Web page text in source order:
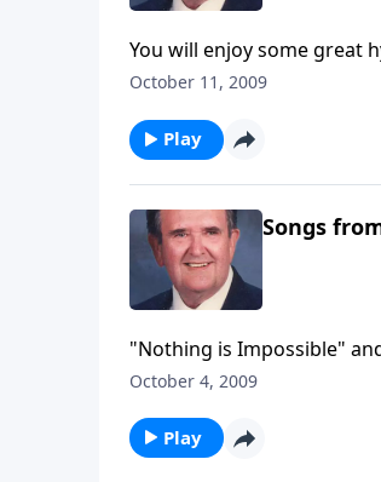
You will enjoy some great
October 11, 2009
Play
Songs
"Nothing is Impossible"
October 4, 2009
Play